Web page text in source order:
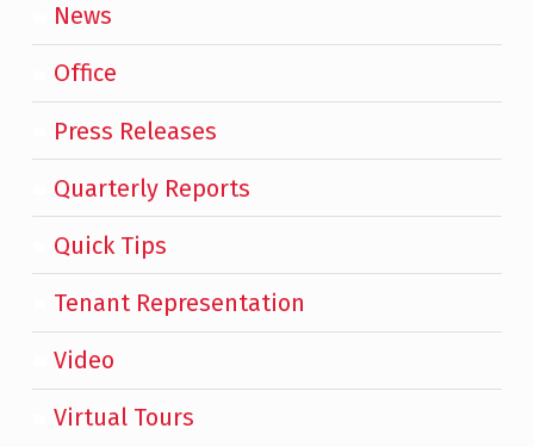
News
Office
Press Releases
Quarterly Reports
Quick Tips
Tenant Representation
Video
Virtual Tours